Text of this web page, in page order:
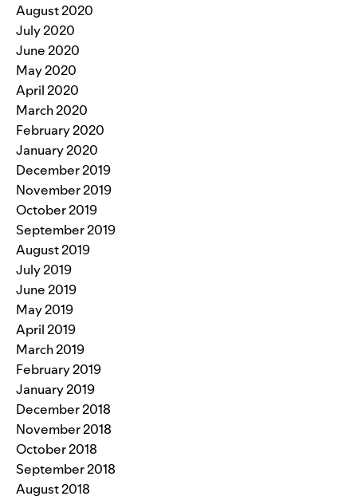
August 2020
July 2020
June 2020
May 2020
April 2020
March 2020
February 2020
January 2020
December 2019
November 2019
October 2019
September 2019
August 2019
July 2019
June 2019
May 2019
April 2019
March 2019
February 2019
January 2019
December 2018
November 2018
October 2018
September 2018
August 2018